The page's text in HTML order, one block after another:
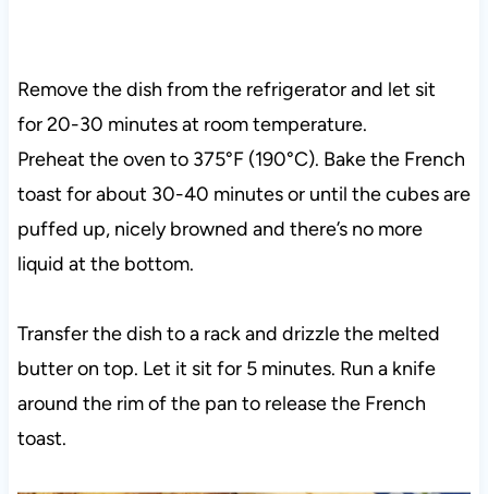
Remove the dish from the refrigerator and let sit
for 20-30 minutes at room temperature.
Preheat the oven to 375°F (190°C). Bake the French
toast for about 30-40 minutes or until the cubes are
puffed up, nicely browned and there’s no more
liquid at the bottom.
Transfer the dish to a rack and drizzle the melted
butter on top. Let it sit for 5 minutes. Run a knife
around the rim of the pan to release the French
toast.